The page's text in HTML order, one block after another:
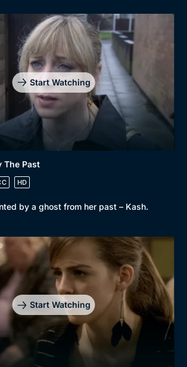
Start Watching
The Past
HD
by a ghost from her past – Kash.
Start Watching